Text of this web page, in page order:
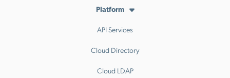
Platform
API Services
Cloud Directory
Cloud LDAP